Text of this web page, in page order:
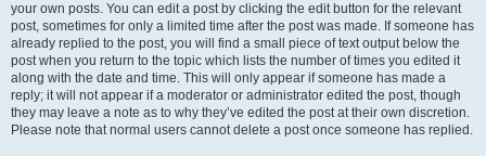
your own posts. You can edit a post by clicking the edit button for the relevant
post, sometimes for only a limited time after the post was made. If someone has
already replied to the post, you will find a small piece of text output below the
post when you return to the topic which lists the number of times you edited it
along with the date and time. This will only appear if someone has made a
reply; it will not appear if a moderator or administrator edited the post, though
they may leave a note as to why they’ve edited the post at their own discretion.
Please note that normal users cannot delete a post once someone has replied.